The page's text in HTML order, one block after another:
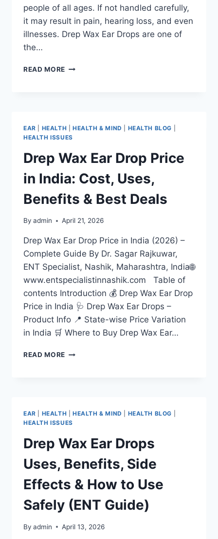
people of all ages. If not handled carefully,
it may result in pain, hearing loss, and even
illnesses. Drep Wax Ear Drops are one of
the…
READ MORE
EAR HEALTH HEALTH & MIND HEALTH BLOG
HEALTH ISSUES
Drep Wax Ear Drop Price
in India: Cost, Uses,
Benefits & Best Deals
By admin April 21, 2026
Drep Wax Ear Drop Price in India (2026) –
Complete Guide By Dr. Sagar Rajkuwar,
ENT Specialist, Nashik, Maharashtra, India🌐
www.entspecialistinnashik.com Table of
contents Introduction 💰 Drep Wax Ear Drop
Price in India 🩺 Drep Wax Ear Drops –
Product Info 📍 State-wise Price Variation
in India 🛒 Where to Buy Drep Wax Ear…
READ MORE
EAR HEALTH HEALTH & MIND HEALTH BLOG
HEALTH ISSUES
Drep Wax Ear Drops
Uses, Benefits, Side
Effects & How to Use
Safely (ENT Guide)
By admin April 13, 2026